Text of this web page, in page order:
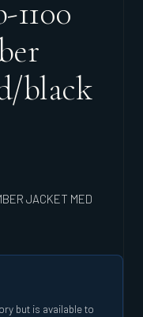
black
JACKET MED
but is available to